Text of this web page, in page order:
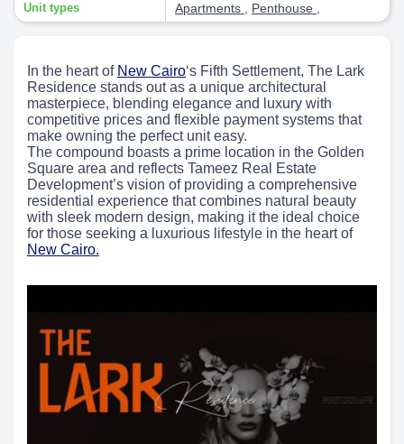
Unit types Apartments Penthouse
In the heart of New Cairo‘s Fifth Settlement, The Lark
Residence stands out as a unique architectural
masterpiece, blending elegance and luxury with
competitive prices and flexible payment systems that
make owning the perfect unit easy.
The compound boasts a prime location in the Golden
Square area and reflects Tameez Real Estate
Development’s vision of providing a comprehensive
residential experience that combines natural beauty
with sleek modern design, making it the ideal choice
for those seeking a luxurious lifestyle in the heart of
New Cairo.